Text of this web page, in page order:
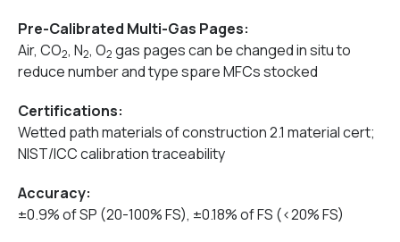
Pre-Calibrated Multi-Gas Pages:
Air, CO2, N2, O2 gas pages can be changed in situ to
reduce number and type spare MFCs stocked
Certifications:
Wetted path materials of construction 2.1 material cert;
NIST/ICC calibration traceability
Accuracy:
±0.9% of SP (20-100% FS), ±0.18% of FS (<20% FS)